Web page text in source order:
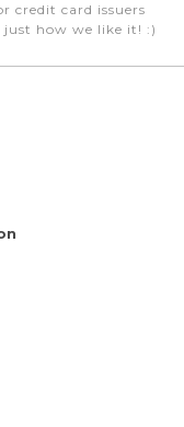
credit card issuers
how we like it! :)